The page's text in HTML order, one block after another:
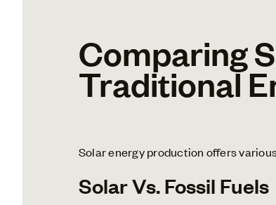
Comparing
Traditional
Solar energy production offers
Solar Vs. Fossil Fuels